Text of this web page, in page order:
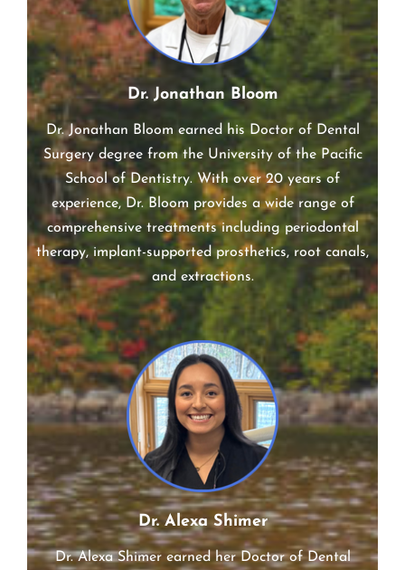
Dr. Jonathan Bloom
Dr. Jonathan Bloom earned his Doctor of Dental
Surgery degree from the University of the Pacific
School of Dentistry. With over 20 years of
experience, Dr. Bloom provides a wide range of
comprehensive treatments including periodontal
therapy, implant-supported prosthetics, root canals,
and extractions.
Dr. Alexa Shimer